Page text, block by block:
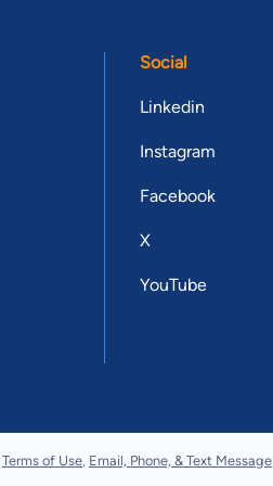
Social
Linkedin
Instagram
Facebook
X
YouTube
Terms of Use Email, Phone, & Text Message